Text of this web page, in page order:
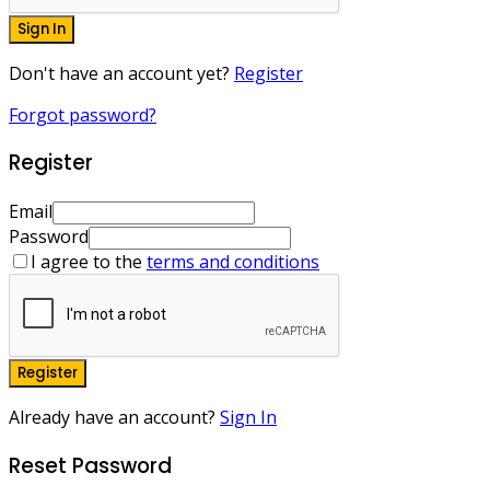
Sign In
Don't have an account yet? Register
Forgot password?
Register
Email
Password
I agree to the terms and conditions
Register
Already have an account? Sign In
Reset Password